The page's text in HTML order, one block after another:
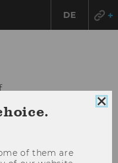
DE
and Management
of them are